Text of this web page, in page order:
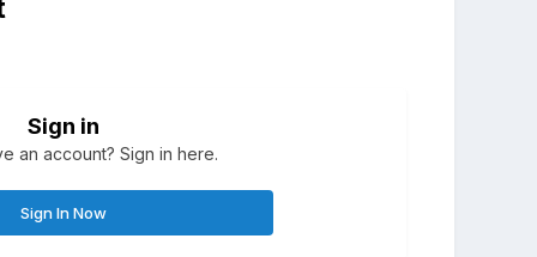
Sign in
an account? Sign in here.
Sign In Now